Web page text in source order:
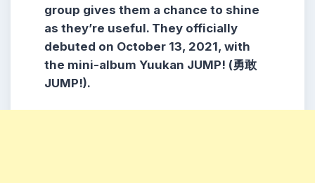
group gives them a chance to shine
as they’re useful. They officially
debuted on October 13, 2021, with
the mini-album Yuukan JUMP! (勇敢
JUMP!).